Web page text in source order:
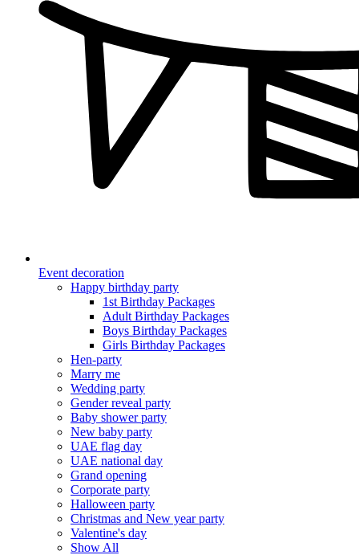
Event decoration
Happy birthday party
1st Birthday Packages
Adult Birthday Packages
Boys Birthday Packages
Girls Birthday Packages
Hen-party
Marry me
Wedding party
Gender reveal party
Baby shower party
New baby party
UAE flag day
UAE national day
Grand opening
Corporate party
Halloween party
Christmas and New year party
Valentine's day
Show All